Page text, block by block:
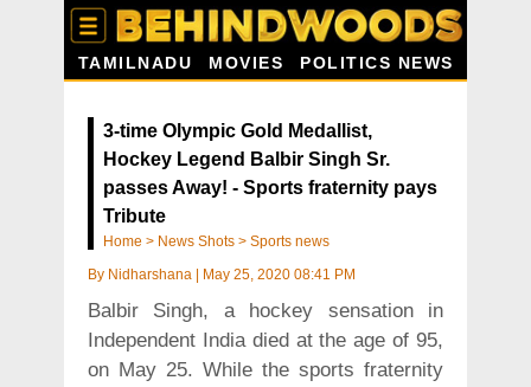
TAMILNADU MOVIES POLITICS NEWS
3-time Olympic Gold Medallist,
Hockey Legend Balbir Singh Sr.
passes Away! - Sports fraternity pays
Tribute
Home > News Shots > Sports news
By Nidharshana May 25, 2020 08:41 PM
Balbir Singh, a hockey sensation in
Independent India died at the age of 95,
on May 25. While the sports fraternity